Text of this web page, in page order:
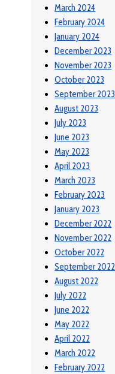
March 2024
February 2024
January 2024
December 2023
November 2023
October 2023
September 2023
August 2023
July 2023
June 2023
May 2023
April 2023
March 2023
February 2023
January 2023
December 2022
November 2022
October 2022
September 2022
August 2022
July 2022
June 2022
May 2022
April 2022
March 2022
February 2022